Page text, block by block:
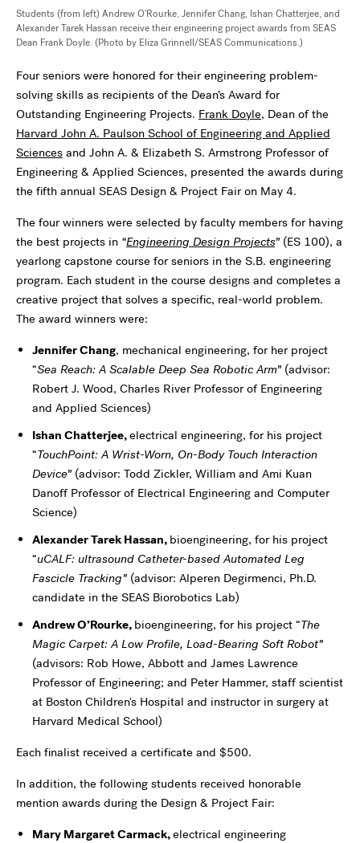
Students (from left) Andrew O'Rourke, Jennifer Chang, Ishan Chatterjee, and
Alexander Tarek Hassan receive their engineering project awards from SEAS
Dean Frank Doyle. (Photo by Eliza Grinnell/SEAS Communications.)
Four seniors were honored for their engineering problem-
solving skills as recipients of the Dean’s Award for
Outstanding Engineering Projects. Frank Doyle, Dean of the
Harvard John A. Paulson School of Engineering and Applied
Sciences and John A. & Elizabeth S. Armstrong Professor of
Engineering & Applied Sciences, presented the awards during
the fifth annual SEAS Design & Project Fair on May 4.
The four winners were selected by faculty members for having
the best projects in “Engineering Design Projects” (ES 100), a
yearlong capstone course for seniors in the S.B. engineering
program. Each student in the course designs and completes a
creative project that solves a specific, real-world problem.
The award winners were:
Jennifer Chang, mechanical engineering, for her project
“Sea Reach: A Scalable Deep Sea Robotic Arm” (advisor:
Robert J. Wood, Charles River Professor of Engineering
and Applied Sciences)
Ishan Chatterjee,electrical engineering, for his project
“TouchPoint: A Wrist-Worn, On-Body Touch Interaction
Device” (advisor: Todd Zickler, William and Ami Kuan
Danoff Professor of Electrical Engineering and Computer
Science)
Alexander Tarek Hassan, bioengineering, for his project
“uCALF: ultrasound Catheter-based Automated Leg
Fascicle Tracking” (advisor: Alperen Degirmenci, Ph.D.
candidate in the SEAS Biorobotics Lab)
Andrew O’Rourke, bioengineering, for his project “The
Magic Carpet: A Low Profile, Load-Bearing Soft Robot”
(advisors: Rob Howe, Abbott and James Lawrence
Professor of Engineering; and Peter Hammer, staff scientist
at Boston Children's Hospital and instructor in surgery at
Harvard Medical School)
Each finalist received a certificate and $500.
In addition, the following students received honorable
mention awards during the Design & Project Fair:
Mary Margaret Carmack,electrical engineering